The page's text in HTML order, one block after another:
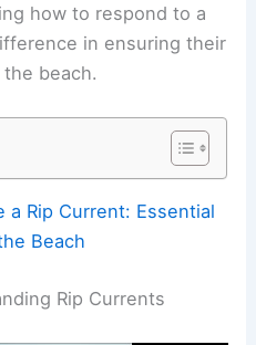
how to respond to a
in ensuring their
beach.
a Rip Current: Essential
Beach
Rip Currents